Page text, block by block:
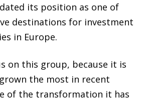
its position as one of
destinations for investment
in Europe.
on this group, because it is
the most in recent
of the transformation it has